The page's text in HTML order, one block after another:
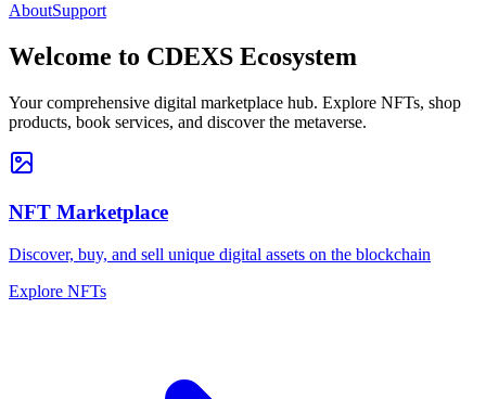
AboutSupport
Welcome to CDEXS Ecosystem
Your comprehensive digital marketplace hub. Explore NFTs, shop
products, book services, and discover the metaverse.
NFT Marketplace
Discover, buy, and sell unique digital assets on the blockchain
Explore NFTs